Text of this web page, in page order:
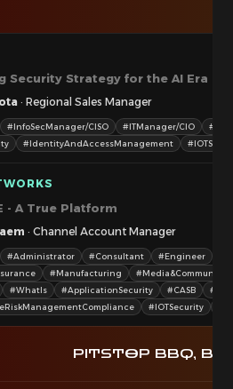
Security Strategy for the AI Era
· Regional Sales Manager
#InfoSecManager/CISO #ITManager/CIO
#IdentityAndAccessManagement
- A True Platform
· Channel Account Manager
#Administrator #Consultant #Engineer
#Manufacturing
#WhatIs #ApplicationSecurity #CASB
#IOTSecurity
PITSTOP BBQ,